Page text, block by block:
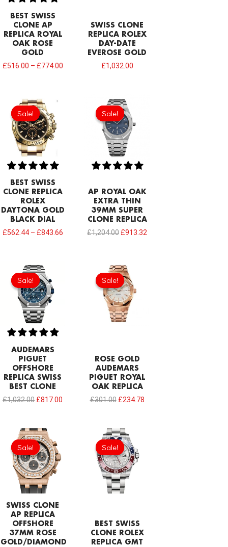
BEST SWISS
CLONE AP
REPLICA ROYAL
OAK ROSE
GOLD
£516.00 – £774.00
SWISS CLONE
REPLICA ROLEX
DAY-DATE
EVEROSE GOLD
£1,032.00
Sale!
Sale!
BEST SWISS
CLONE REPLICA
ROLEX
DAYTONA GOLD
BLACK DIAL
£562.44– £843.66
Sale!
Sale!
AP ROYAL OAK
EXTRA THIN
39MM SUPER
CLONE REPLICA
£1,204.00
Original
price
was:
£1,204.00.
£913.32
Sale!
Sale!
AUDEMARS
PIGUET
OFFSHORE
REPLICA SWISS
BEST CLONE
£1,032.00
Original
price
was:
£1,032.00.
£817.00
Sale!
Sale!
ROSE GOLD
AUDEMARS
PIGUET ROYAL
OAK REPLICA
£301.00
Original
price
was:
£301.00.
£234.78
Sale!
Sale!
SWISS CLONE
AP REPLICA
OFFSHORE
37MM ROSE
GOLD/DIAMOND
Original
price
was:
£1,204.00.
Sale!
Sale!
BEST SWISS
CLONE ROLEX
REPLICA GMT
Original
price
was:
£1,032.00.